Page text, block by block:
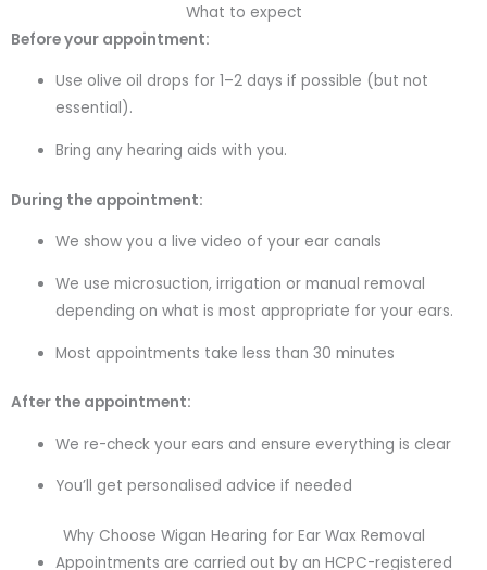
What to expect
Before your appointment:
Use olive oil drops for 1–2 days if possible (but not
essential).
Bring any hearing aids with you.
During the appointment:
We show you a live video of your ear canals
We use microsuction, irrigation or manual removal
depending on what is most appropriate for your ears.
Most appointments take less than 30 minutes
After the appointment:
We re-check your ears and ensure everything is clear
You’ll get personalised advice if needed
Why Choose Wigan Hearing for Ear Wax Removal
Appointments are carried out by an HCPC-registered